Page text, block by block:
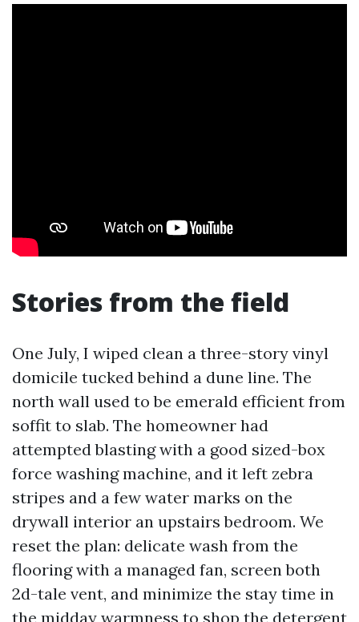
Stories from the field
One July, I wiped clean a three-story vinyl
domicile tucked behind a dune line. The
north wall used to be emerald efficient from
soffit to slab. The homeowner had
attempted blasting with a good sized-box
force washing machine, and it left zebra
stripes and a few water marks on the
drywall interior an upstairs bedroom. We
reset the plan: delicate wash from the
flooring with a managed fan, screen both
2d-tale vent, and minimize the stay time in
the midday warmness to shop the detergent